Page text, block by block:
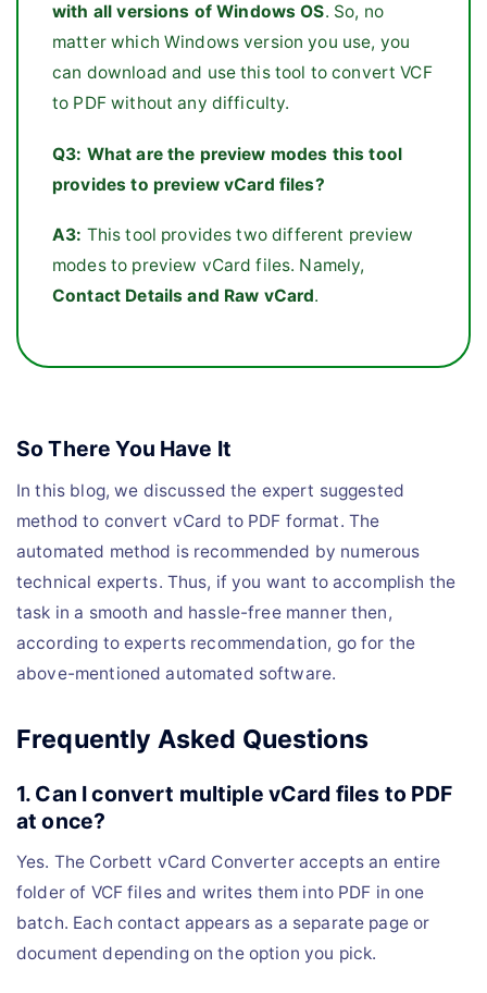
with all versions of Windows OS. So, no
matter which Windows version you use, you
can download and use this tool to convert VCF
to PDF without any difficulty.
Q3: What are the preview modes this tool
provides to preview vCard files?
A3: This tool provides two different preview
modes to preview vCard files. Namely,
Contact Details and Raw vCard.
So There You Have It
In this blog, we discussed the expert suggested
method to convert vCard to PDF format. The
automated method is recommended by numerous
technical experts. Thus, if you want to accomplish the
task in a smooth and hassle-free manner then,
according to experts recommendation, go for the
above-mentioned automated software.
Frequently Asked Questions
1. Can I convert multiple vCard files to PDF
at once?
Yes. The Corbett vCard Converter accepts an entire
folder of VCF files and writes them into PDF in one
batch. Each contact appears as a separate page or
document depending on the option you pick.